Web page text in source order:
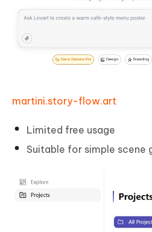
martini.story-flow.art
Limited free usage
Suitable for simple scene